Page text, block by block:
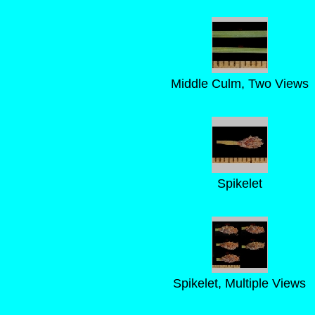
Middle Culm, Two Views
Spikelet
Spikelet, Multiple Views